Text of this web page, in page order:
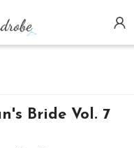
Bride Vol. 7